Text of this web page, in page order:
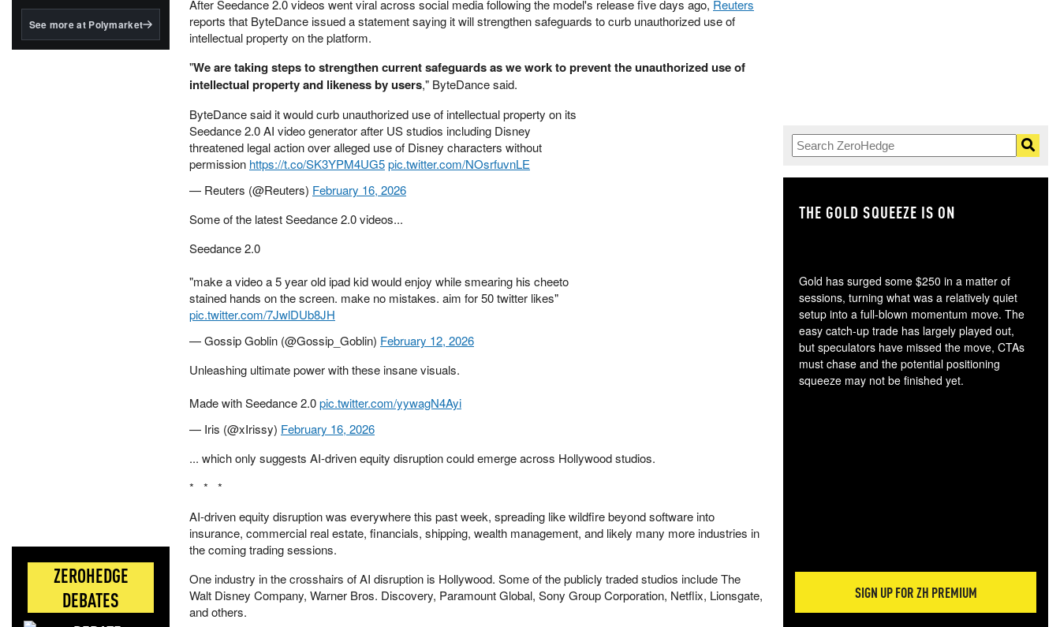
BlackRock's existing
See more at Polymarket
ZEROHEDGE
DEBATES
After Seedance 2.0 videos went viral across social media following the model's release five days ago, Reuters
reports that ByteDance issued a statement saying it will strengthen safeguards to curb unauthorized use of
intellectual property on the platform.
"We are taking steps to strengthen current safeguards as we work to prevent the unauthorized use of
intellectual property and likeness by users," ByteDance said.
ByteDance said it would curb unauthorized use of intellectual property on its
Seedance 2.0 AI video generator after US studios including Disney
threatened legal action over alleged use of Disney characters without
permission https://t.co/SK3YPM4UG5pic.twitter.com/NOsrfuvnLE
— Reuters (@Reuters) February 16, 2026
Some of the latest Seedance 2.0 videos...
Seedance 2.0
"make a video a 5 year old ipad kid would enjoy while smearing his cheeto
stained hands on the screen. make no mistakes. aim for 50 twitter likes"
pic.twitter.com/7JwlDUb8JH
— Gossip Goblin (@Gossip_Goblin) February 12, 2026
Unleashing ultimate power with these insane visuals.
Made with Seedance 2.0pic.twitter.com/yywagN4Ayi
— Iris (@xIrissy) February 16, 2026
... which only suggests AI-driven equity disruption could emerge across Hollywood studios.
* * *
AI-driven equity disruption was everywhere this past week, spreading like wildfire beyond software into
insurance, commercial real estate, financials, shipping, wealth management, and likely many more industries in
the coming trading sessions.
One industry in the crosshairs of AI disruption is Hollywood. Some of the publicly traded studios include The
Walt Disney Company, Warner Bros. Discovery, Paramount Global, Sony Group Corporation, Netflix, Lionsgate,
and others.
THE GOLD SQUEEZE IS ON
Gold has surged some $250 in a matter of
sessions, turning what was a relatively quiet
setup into a full-blown momentum move. The
easy catch-up trade has largely played out,
but speculators have missed the move, CTAs
must chase and the potential positioning
squeeze may not be finished yet.
SIGN UP FOR ZH PREMIUM